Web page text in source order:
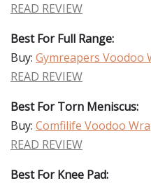
READ REVIEW
Best For Full Range:
Buy: Gymreapers Voodoo
READ REVIEW
Best For Torn Meniscus:
Buy: Comfilife Voodoo
READ REVIEW
Best For Knee Pad: